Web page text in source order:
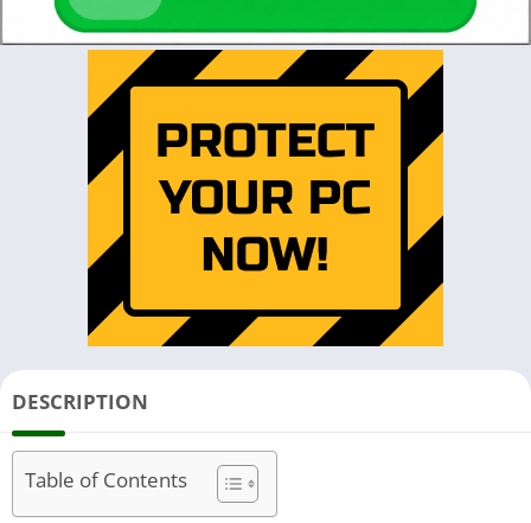
DESCRIPTION
Table of Contents